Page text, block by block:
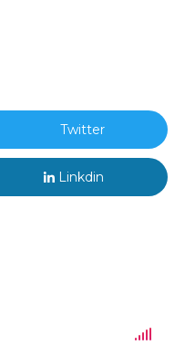
Twitter
Linkdin